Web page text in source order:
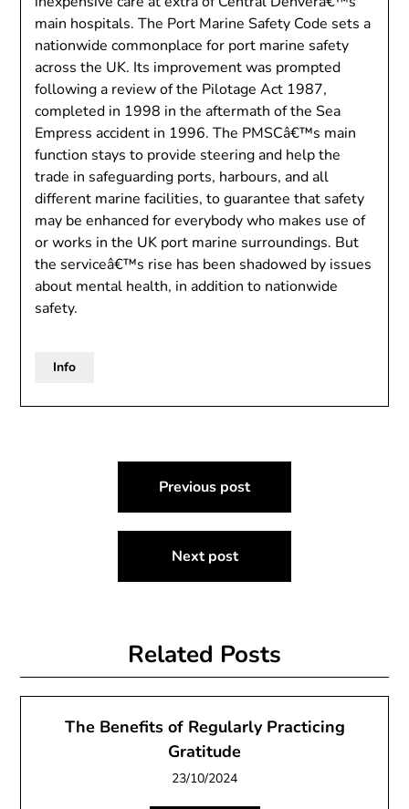
main hospitals. The Port Marine Safety Code sets a
nationwide commonplace for port marine safety
across the UK. Its improvement was prompted
following a review of the Pilotage Act 1987,
completed in 1998 in the aftermath of the Sea
Empress accident in 1996. The PMSCâ€™s main
function stays to provide steering and help the
trade in safeguarding ports, harbours, and all
different marine facilities, to guarantee that safety
may be enhanced for everybody who makes use of
or works in the UK port marine surroundings. But
the serviceâ€™s rise has been shadowed by issues
about mental health, in addition to nationwide
safety.
Info
navigation
Previous post
Next post
Related Posts
The Benefits of Regularly Practicing
Gratitude
23/10/2024